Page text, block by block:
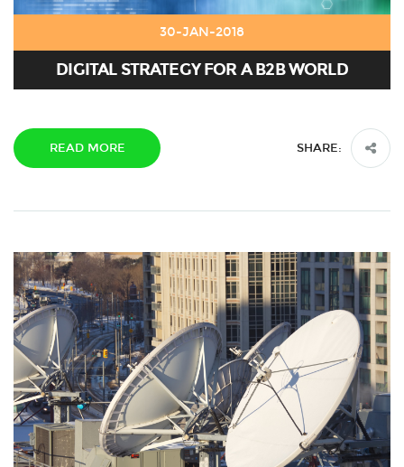
30-JAN-2018
DIGITAL STRATEGY FOR A B2B WORLD
READ MORE SHARE: